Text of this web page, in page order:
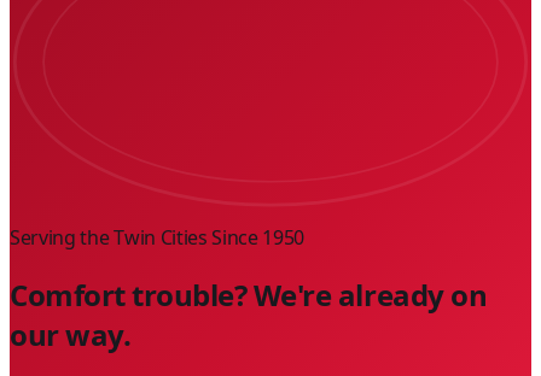
Serving the Twin Cities Since1950
Comfort trouble? We're already on
our way.